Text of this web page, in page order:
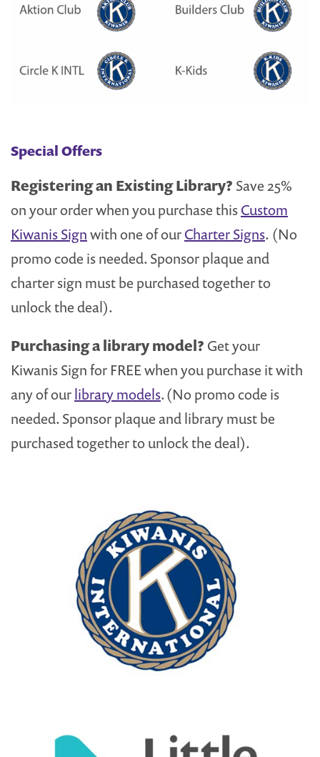
Special Offers
Registering an Existing Library? Save 25%
on your order when you purchase thisCustom
Kiwanis Signwith one of ourCharter Signs. (No
promo code is needed. Sponsor plaque and
charter sign must be purchased together to
unlock the deal).
Purchasing a library model? Get your
Kiwanis Sign for FREE when you purchase it with
any of ourlibrary models. (No promo code is
needed. Sponsor plaque and library must be
purchased together to unlock the deal).